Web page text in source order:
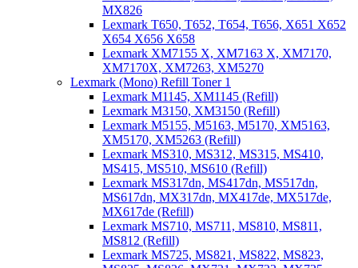
MX826
Lexmark T650, T652, T654, T656, X651 X652
X654 X656 X658
Lexmark XM7155 X, XM7163 X, XM7170,
XM7170X, XM7263, XM5270
Lexmark (Mono) Refill Toner 1
Lexmark M1145, XM1145 (Refill)
Lexmark M3150, XM3150 (Refill)
Lexmark M5155, M5163, M5170, XM5163,
XM5170, XM5263 (Refill)
Lexmark MS310, MS312, MS315, MS410,
MS415, MS510, MS610 (Refill)
Lexmark MS317dn, MS417dn, MS517dn,
MS617dn, MX317dn, MX417de, MX517de,
MX617de (Refill)
Lexmark MS710, MS711, MS810, MS811,
MS812 (Refill)
Lexmark MS725, MS821, MS822, MS823,